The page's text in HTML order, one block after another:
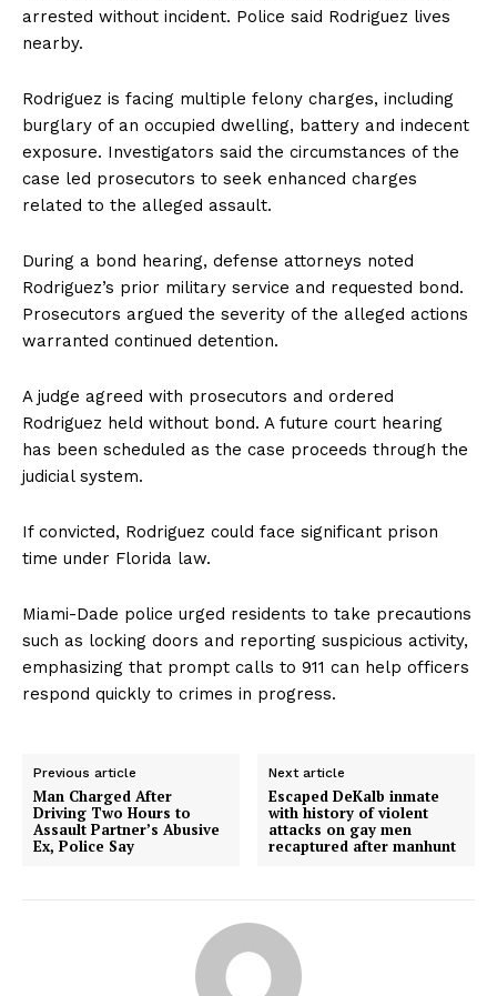
arrested without incident. Police said Rodriguez lives
nearby.
Rodriguez is facing multiple felony charges, including
burglary of an occupied dwelling, battery and indecent
exposure. Investigators said the circumstances of the
case led prosecutors to seek enhanced charges
related to the alleged assault.
During a bond hearing, defense attorneys noted
Rodriguez’s prior military service and requested bond.
Prosecutors argued the severity of the alleged actions
warranted continued detention.
A judge agreed with prosecutors and ordered
Rodriguez held without bond. A future court hearing
has been scheduled as the case proceeds through the
judicial system.
If convicted, Rodriguez could face significant prison
time under Florida law.
Miami-Dade police urged residents to take precautions
such as locking doors and reporting suspicious activity,
emphasizing that prompt calls to 911 can help officers
respond quickly to crimes in progress.
Previous article
Man Charged After
Driving Two Hours to
Assault Partner’s Abusive
Ex, Police Say
Next article
Escaped DeKalb inmate
with history of violent
attacks on gay men
recaptured after manhunt